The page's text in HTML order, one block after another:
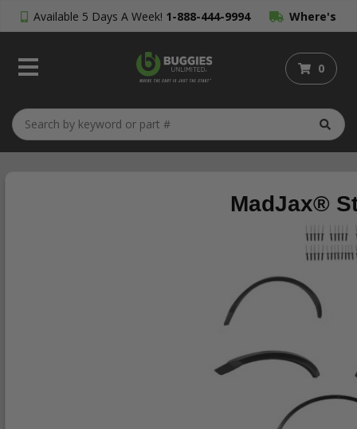
Available 5 Days A Week! 1-888-444-9994 Where's
My Order?
0
MadJax®